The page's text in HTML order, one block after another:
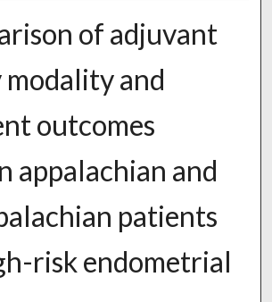
of adjuvant
and
outcomes
appalachian and
patients
risk endometrial